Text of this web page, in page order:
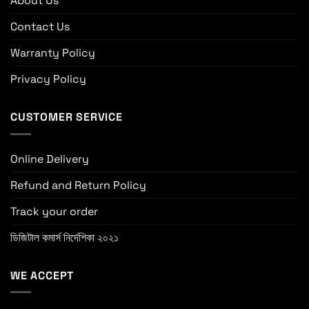
Contact Us
Warranty Policy
Privacy Policy
CUSTOMER SERVICE
Online Delivery
Refund and Return Policy
Track your order
ডিজিটাল কমার্স নির্দেশিকা ২০২১
WE ACCEPT